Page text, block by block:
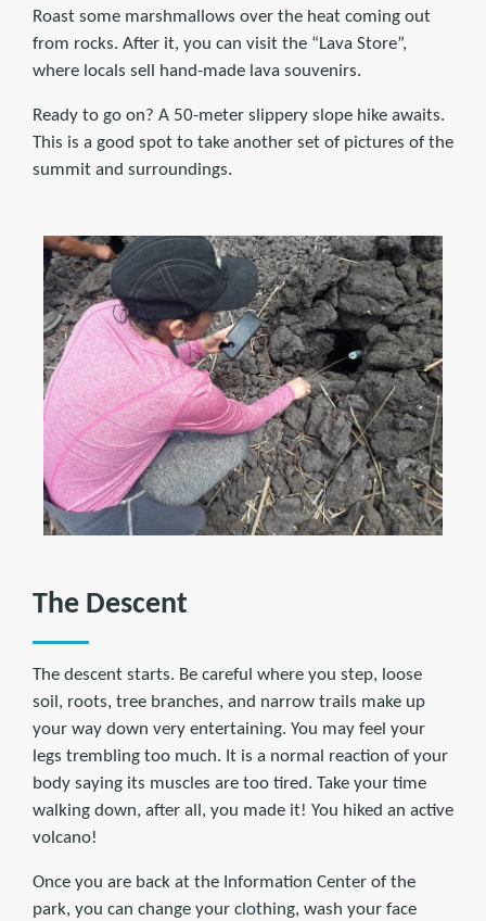
Roast some marshmallows over the heat coming out
from rocks. After it, you can visit the “Lava Store”,
where locals sell hand-made lava souvenirs.
Ready to go on? A 50-meter slippery slope hike awaits.
This is a good spot to take another set of pictures of the
summit and surroundings.
The Descent
The descent starts. Be careful where you step, loose
soil, roots, tree branches, and narrow trails make up
your way down very entertaining. You may feel your
legs trembling too much. It is a normal reaction of your
body saying its muscles are too tired. Take your time
walking down, after all, you made it! You hiked an active
volcano!
Once you are back at the Information Center of the
park, you can change your clothing, wash your face